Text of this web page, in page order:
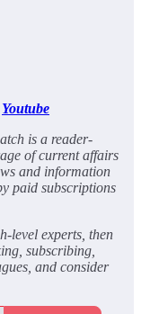
Youtube
is a reader-
of current affairs
and information
paid subscriptions
level experts, then
subscribing,
and consider